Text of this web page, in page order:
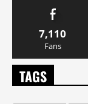
7,110
Fans
TAGS